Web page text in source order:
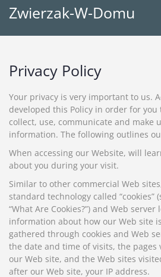
Zwierzak-W-Domu
Privacy Policy
Your privacy is very important to us.
developed this Policy in order for
collect, use, communicate and make
information. The following outlines
When accessing our Website, will
about you during your visit.
Similar to other commercial Web
standard technology called “cookies”
“What Are Cookies?”) and Web server
information about how our Web site
gathered through cookies and Web
the date and time of visits, the pages
our Web site, and the Web sites
after our Web site, your IP address.